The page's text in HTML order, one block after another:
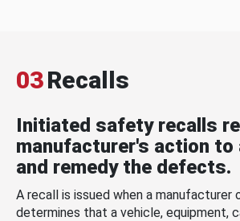
03Recalls
Initiated safety recalls
manufacturer's action to
and remedy the defects.
A recall is issued when a manufacturer
determines that a vehicle, equipment,